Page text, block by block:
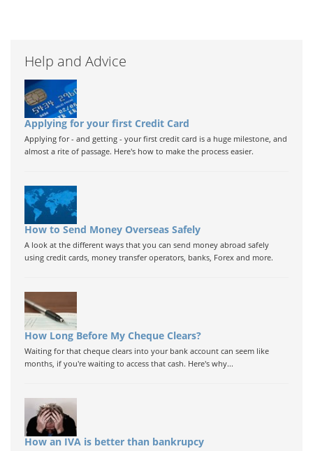
Help and Advice
Applying for your first Credit Card
Applying for - and getting - your first credit card is a huge milestone, and
almost a rite of passage. Here's how to make the process easier.
How to Send Money Overseas Safely
A look at the different ways that you can send money abroad safely
using credit cards, money transfer operators, banks, Forex and more.
How Long Before My Cheque Clears?
Waiting for that cheque clears into your bank account can seem like
months, if you're waiting to access that cash. Here's why...
How an IVA is better than bankrupcy